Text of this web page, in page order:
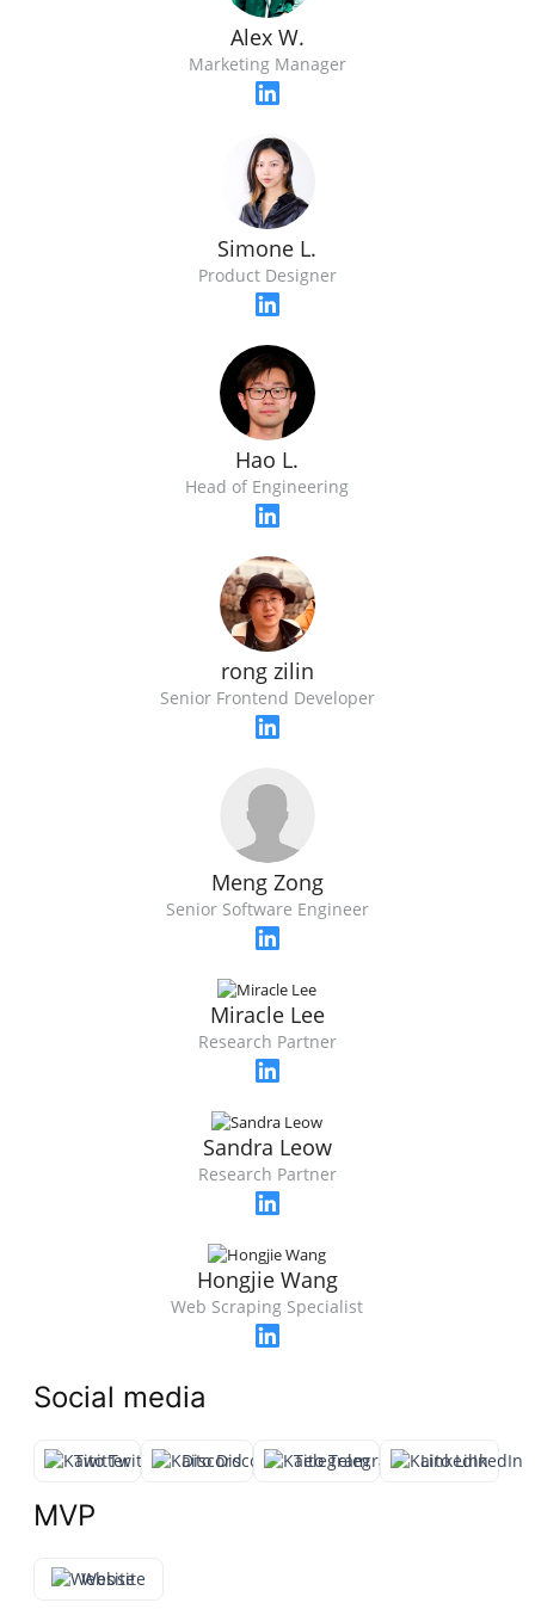
Alex W.
Marketing Manager
Simone L.
Product Designer
Hao L.
Head of Engineering
rong zilin
Senior Frontend Developer
Meng Zong
Senior Software Engineer
Miracle Lee
Research Partner
Sandra Leow
Research Partner
Hongjie Wang
Web Scraping Specialist
Social media
Twitter Discord Telegram LinkedIn
MVP
Website